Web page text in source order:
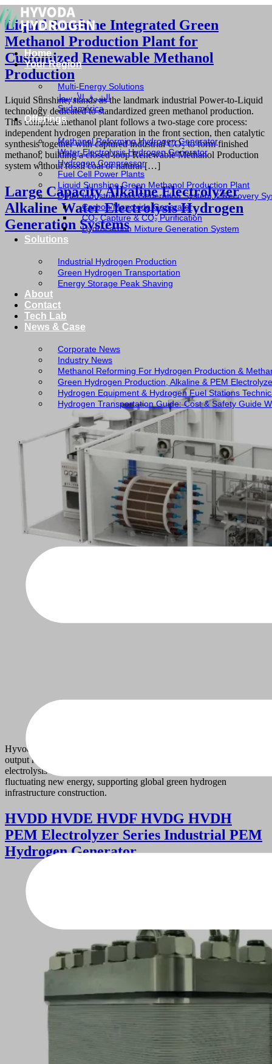
Home
Your Region
Multi-Energy Solutions
الشرق الأوسط
Sudamérica
Offerings
Methanol Reforming Hydrogen Generator
Water Electrolysis Hydrogen Generator
Hydrogen Compressor
Fuel Cell Power Plants
Liquid Sunshine Green Methanol Production Plant
Other Industrial Gas Generation System & Recovery
Carbon Monoxide Generator
CO₂ Capture & CO₂ Purification
Hydrocarbon Mixture Generation System
Solutions
Industrial Hydrogen Production
Green Hydrogen Transportation
Energy Storage Peak Shaving
About
Contact
Tech Lab
News & Case
Corporate News
Industry News
Methanol Reforming For Hydrogen Production &
Green Hydrogen Production, Alkaline & PEM
Hydrogen Equipment & Hydrogen Fuel Stations
Hydrogen Transportation Guide: Cost & Safety Guide
Liquid Sunshine Integrated Green
Methanol Production Plant for
Customized Renewable Methanol
Production
Liquid Sunshine, stands as the landmark industrial Power-to-Liquid
technology dedicated to standardized green methanol production.
This complete methanol plant follows a two-stage core process:
independent hydrogen preparation in the front section, then catalytic
synthesis together with captured industrial CO₂ to form finished
methanol, building a closed-loop Renewable Methanol Production
system without fossil coal or natural […]
Large Capacity Alkaline Electrolyzer
Alkaline Water Electrolysis Hydrogen
Generation Systems
Hyvoda self-developed Alkaline Electrolyzer provides hydrogen
output ranging from 1 to 2000 Nm³/h. Proven alkaline water
electrolysis technology adapts to stable grid power and mild
fluctuating new energy, supporting global green hydrogen
infrastructure construction.
HVDD HVDE HVDF HVDG HVDH
PEM Electrolyzer Series Industrial PEM
Hydrogen Generator